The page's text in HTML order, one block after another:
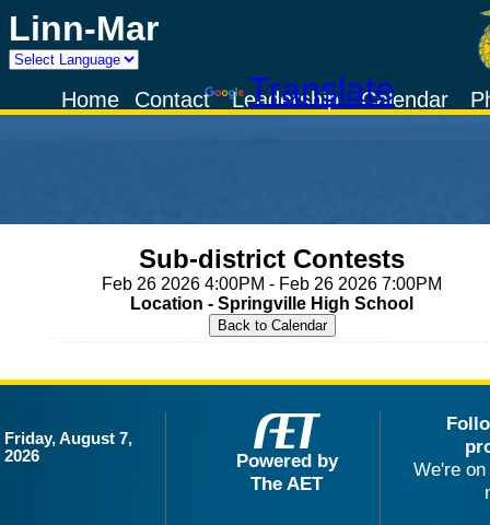
Linn-Mar
Powered by
TranslateCalendar
Leadership
Contact
Home
Sub-district Contests
Feb 26 2026 4:00PM - Feb 26 2026 7:00PM
Location - Springville High School
Friday, August 7,
2026
Powered by
The AET
We're